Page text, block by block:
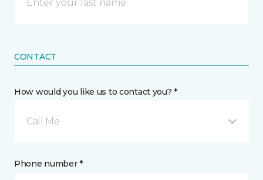
CONTACT
How would you like us to contact you? *
Call Me
Phone number *